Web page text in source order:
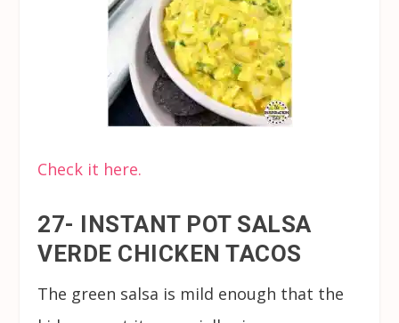
Check it here.
27- INSTANT POT SALSA
VERDE CHICKEN TACOS
The green salsa is mild enough that the